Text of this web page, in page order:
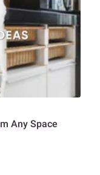
Any Space